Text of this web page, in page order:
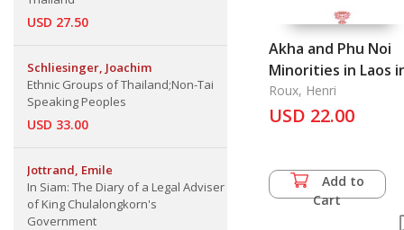
USD 27.50
Schliesinger, Joachim
Ethnic Groups of Thailand;Non-Tai
Speaking Peoples
USD 33.00
Jottrand, Emile
In Siam: The Diary of a Legal Adviser
of King Chulalongkorn's
Government
Akha and Phu Noi
Minorities in Laos
the 1920s
Roux, Henri
USD 22.00
Add to
Cart